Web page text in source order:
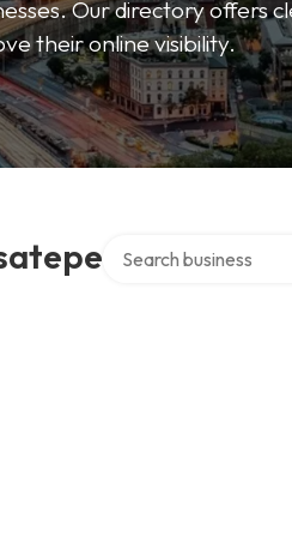
Our directory offers
their online visibility.